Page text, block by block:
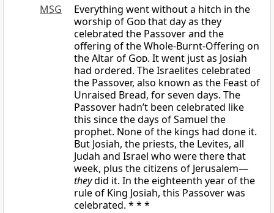
MSG
Everything went without a hitch in the
worship of Godthat day as they
celebrated the Passover and the
offering of the Whole-Burnt-Offering on
the Altar of God. It went just as Josiah
had ordered. The Israelites celebrated
the Passover, also known as the Feast of
Unraised Bread, for seven days. The
Passover hadn’t been celebrated like
this since the days of Samuel the
prophet. None of the kings had done it.
But Josiah, the priests, the Levites, all
Judah and Israel who were there that
week, plus the citizens of Jerusalem—
theydid it. In the eighteenth year of the
rule of King Josiah, this Passover was
celebrated. * * *